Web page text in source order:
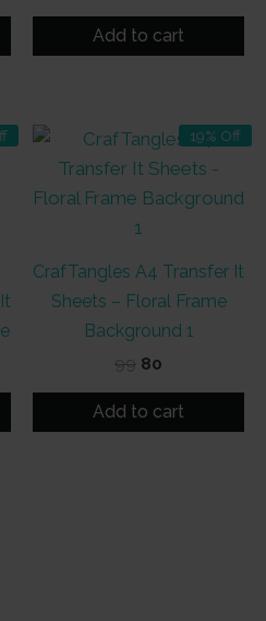
was:
is:
Add to cart
19% Off
CrafTangles A4 Transfer It
Sheets – Floral Frame
Background 1
99 Original
was:
80
is:
Add to cart